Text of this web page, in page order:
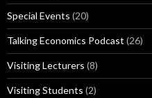
Special Events (20)
Talking Economics Podcast (26)
Visiting Lecturers (8)
Visiting Students (2)